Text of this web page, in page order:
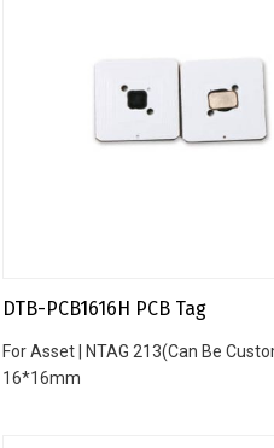
DTB-PCB1616H PCB Tag
For Asset | NTAG 213(Can Be
16*16mm